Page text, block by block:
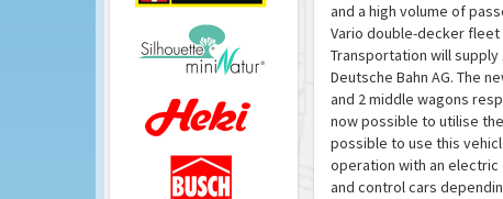
and a high volume of
Vario double-decker
Transportation will supply
Deutsche Bahn AG. The
and 2 middle wagons
now possible to utilise
possible to use this
operation with an electric
and control cars